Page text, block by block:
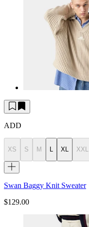
ADD
XS S M L XL XXL
Swan Baggy Knit Sweater
$129.00